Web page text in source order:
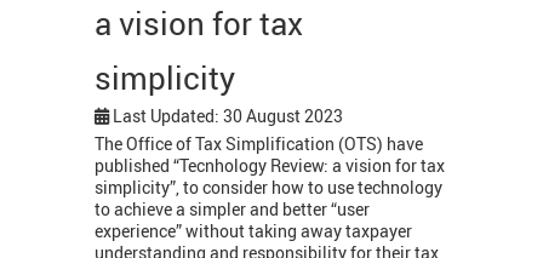
a vision for tax
simplicity
Last Updated: 30 August 2023
The Office of Tax Simplification (OTS) have
published “Tecnhology Review: a vision for tax
simplicity”, to consider how to use technology
to achieve a simpler and better “user
experience” without taking away taxpayer
understanding and responsibility for their tax